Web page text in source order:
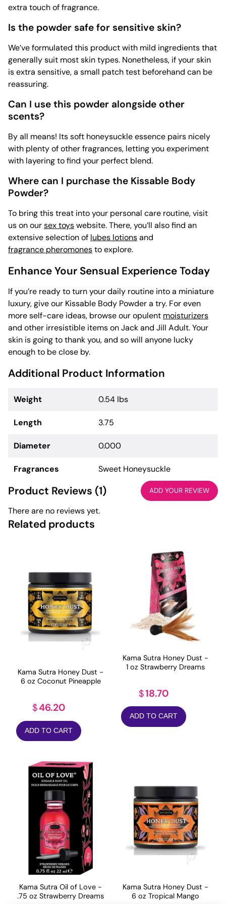
extra touch of fragrance.
Is the powder safe for sensitive skin?
We’ve formulated this product with mild ingredients that
generally suit most skin types. Nonetheless, if your skin
is extra sensitive, a small patch test beforehand can be
reassuring.
Can I use this powder alongside other
scents?
By all means! Its soft honeysuckle essence pairs nicely
with plenty of other fragrances, letting you experiment
with layering to find your perfect blend.
Where can I purchase the Kissable Body
Powder?
To bring this treat into your personal care routine, visit
us on oursex toyswebsite. There, you’ll also find an
extensive selection of lubes lotionsand
fragrance pheromonesto explore.
Enhance Your Sensual Experience Today
If you’re ready to turn your daily routine into a miniature
luxury, give our Kissable Body Powder a try. For even
more self-care ideas, browse our opulent moisturizers
and other irresistible items on Jack and Jill Adult. Your
skin is going to thank you, and so will anyone lucky
enough to be close by.
Additional Product Information
Weight 0.54 lbs
Length 3.75
Diameter 0.000
Fragrances Sweet Honeysuckle
Product Reviews (1) ADD YOUR REVIEW
There are no reviews yet.
Related products
Kama Sutra Honey Dust -
6 oz Coconut Pineapple
$46.20
ADD TO CART
Kama Sutra Honey Dust -
1 oz Strawberry Dreams
$18.70
ADD TO CART
Kama Sutra Oil of Love -
.75 oz Strawberry Dreams
Kama Sutra Honey Dust -
6 oz Tropical Mango